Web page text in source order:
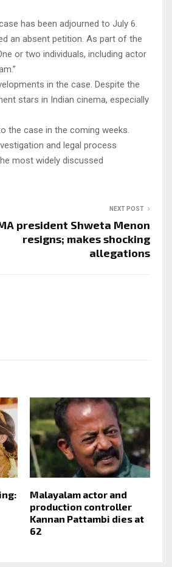
has been adjourned to July 6.
an absent petition. As part of the
or two individuals, including actor
in the case. Despite the
stars in Indian cinema, especially
the case in the coming weeks.
and legal process
most widely discussed
NEXT POST
president Shweta Menon
resigns; makes shocking
allegations
Malayalam actor and
production controller
Kannan Pattambi dies at
62